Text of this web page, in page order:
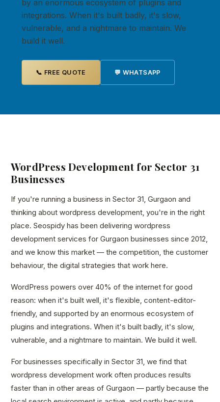
by an enormous ecosystem of plugins and
integrations. When it's built badly, it's slow,
vulnerable, and a nightmare to maintain. We
build it well.
📞 FREE QUOTE 💬 WHATSAPP
WordPress Development for Sector 31
Businesses
If you're running a business in Sector 31, Gurgaon and
thinking about wordpress development, you're in the right
place. Seospidy has been delivering wordpress
development services for Gurgaon businesses since 2012,
and we know this market — the competition, the customer
behaviour, the digital strategies that work here.
WordPress powers over 40% of the internet for good
reason: when it's built well, it's flexible, content-editor-
friendly, and supported by an enormous ecosystem of
plugins and integrations. When it's built badly, it's slow,
vulnerable, and a nightmare to maintain. We build it well.
For businesses specifically in Sector 31, we find that
wordpress development work often produces results
faster than in other areas of Gurgaon — partly because the